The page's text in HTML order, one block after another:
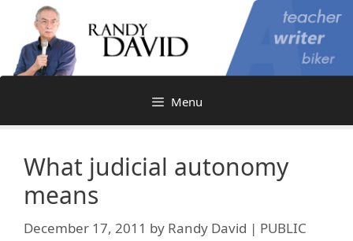
content
Menu
What judicial autonomy
means
December 17, 2011 by Randy David | PUBLIC